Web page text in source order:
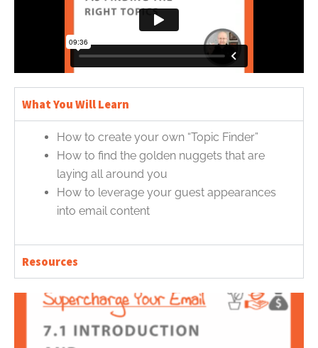
What You Will Learn
How to create your own “Topic Finder”
How to find the golden nuggets that are
laying all around you
How to leverage your guest appearances
into email content
Resources